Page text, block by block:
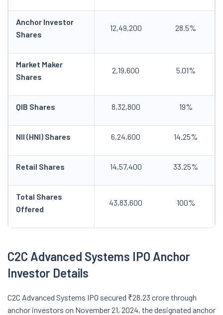
Anchor Investor
Shares
12,49,200 28.5%
Market Maker
Shares
2,19,600 5.01%
QIB Shares 8,32,800 19%
NII (HNI) Shares 6,24,600 14.25%
Retail Shares 14,57,400 33.25%
Total Shares
Offered
43,83,600 100%
C2C Advanced Systems IPO Anchor
Investor Details
C2C Advanced Systems IPO secured ₹28.23 crore through
anchor investors on November 21, 2024, the designated anchor